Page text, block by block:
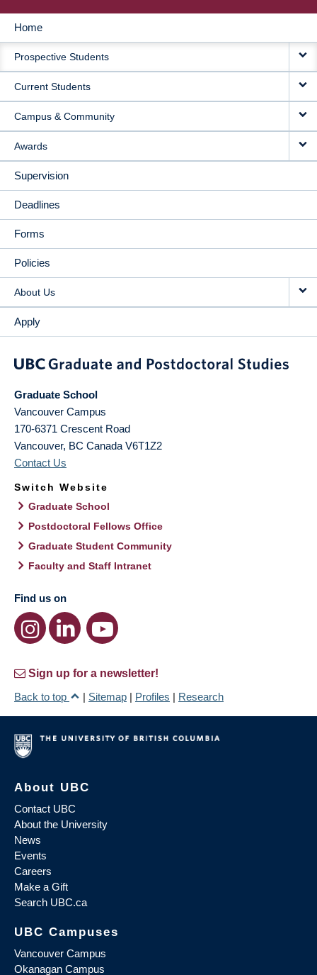
MAIN
NAVIGATION
Home
Prospective Students
Current Students
Campus & Community
Awards
Supervision
Deadlines
Forms
Policies
About Us
Apply
Graduate School
Vancouver Campus
170-6371 Crescent Road
Vancouver, BC Canada V6T1Z2
Contact Us
Switch Website
Graduate School
Postdoctoral Fellows Office
Graduate Student Community
Faculty and Staff Intranet
Find us on
Sign up for a newsletter!
Back to top
| Sitemap | Profiles | Research
About UBC
Contact UBC
About the University
News
Events
Careers
Make a Gift
Search UBC.ca
UBC Campuses
Vancouver Campus
Okanagan Campus